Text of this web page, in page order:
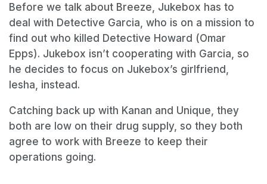
Before we talk about Breeze, Jukebox has to
deal with Detective Garcia, who is on a mission to
find out who killed Detective Howard (Omar
Epps). Jukebox isn’t cooperating with Garcia, so
he decides to focus on Jukebox’s girlfriend,
Iesha, instead.
Catching back up with Kanan and Unique, they
both are low on their drug supply, so they both
agree to work with Breeze to keep their
operations going.